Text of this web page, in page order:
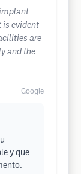
is evident
are
and the
Google
y que